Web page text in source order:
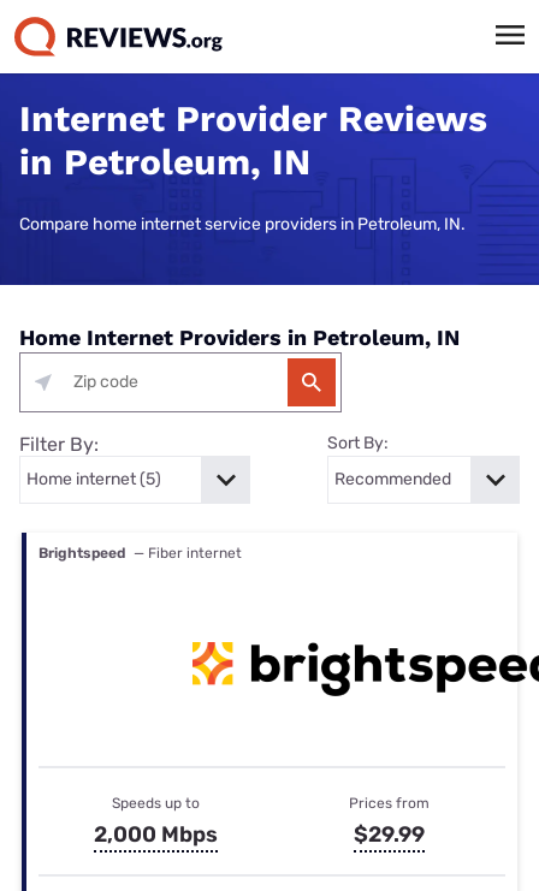
Internet Provider Reviews
in Petroleum, IN
Compare home internet service providers in Petroleum, IN.
Home Internet Providers in Petroleum, IN
Filter By: Sort By:
Brightspeed — Fiber internet
Speeds up to
2,000 Mbps
Prices from
$29.99